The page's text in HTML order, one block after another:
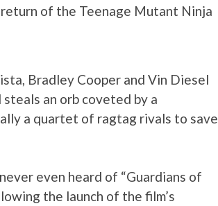
return of the Teenage Mutant Ninja
Bradley Cooper and Vin Diesel
an orb coveted by a
a quartet of ragtag rivals to save
even heard of “Guardians of
the launch of the film’s